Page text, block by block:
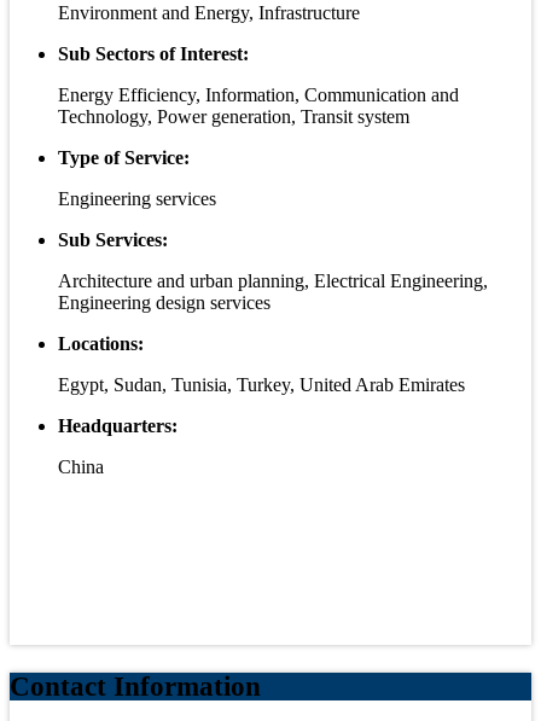
Environment and Energy, Infrastructure
Sub Sectors of Interest:
Energy Efficiency, Information, Communication and
Technology, Power generation, Transit system
Type of Service:
Engineering services
Sub Services:
Architecture and urban planning, Electrical Engineering,
Engineering design services
Locations:
Egypt, Sudan, Tunisia, Turkey, United Arab Emirates
Headquarters:
China
Contact Information